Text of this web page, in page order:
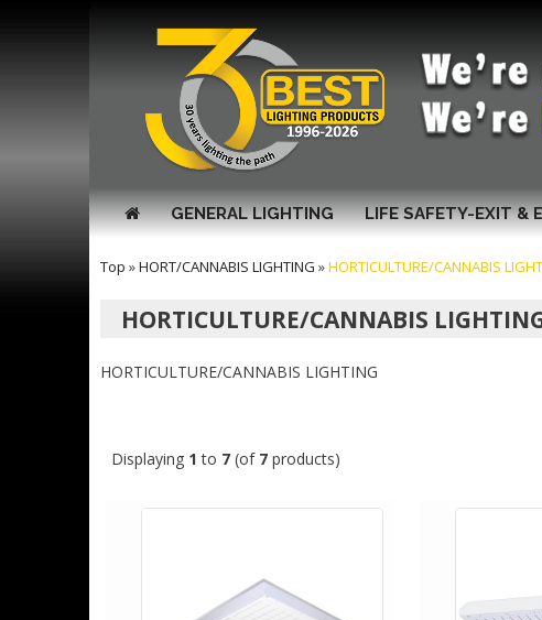
GENERAL LIGHTING LIFE SAFETY-EXIT &
Top »HORT/CANNABIS LIGHTING »HORTICULTURE/CANNABIS
HORTICULTURE/CANNABIS
HORTICULTURE/CANNABIS LIGHTING
Displaying 1 to 7 (of 7 products)